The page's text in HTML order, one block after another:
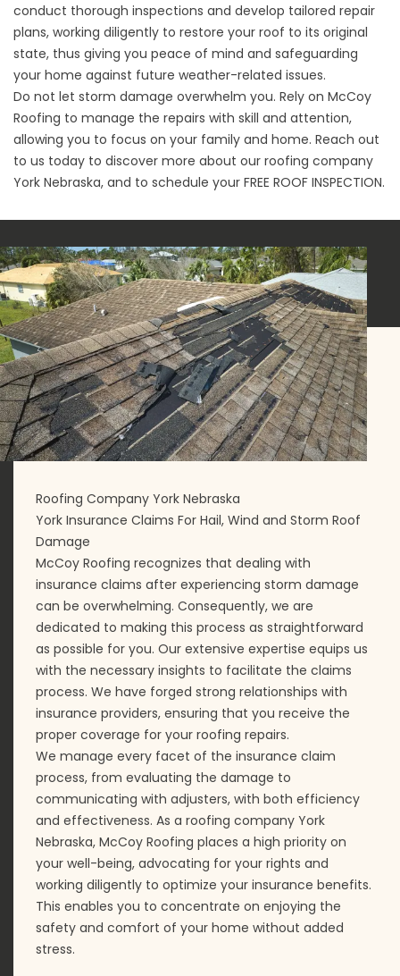
conduct thorough inspections and develop tailored repair
plans, working diligently to restore your roof to its original
state, thus giving you peace of mind and safeguarding
your home against future weather-related issues.
Do not let storm damage overwhelm you. Rely on McCoy
Roofing to manage the repairs with skill and attention,
allowing you to focus on your family and home. Reach out
to us today to discover more about our roofing company
York Nebraska, and to schedule your FREE ROOF INSPECTION.
Roofing Company York Nebraska
York Insurance Claims For Hail, Wind and Storm Roof
Damage
McCoy Roofing recognizes that dealing with
insurance claims after experiencing storm damage
can be overwhelming. Consequently, we are
dedicated to making this process as straightforward
as possible for you. Our extensive expertise equips us
with the necessary insights to facilitate the claims
process. We have forged strong relationships with
insurance providers, ensuring that you receive the
proper coverage for your roofing repairs.
We manage every facet of the insurance claim
process, from evaluating the damage to
communicating with adjusters, with both efficiency
and effectiveness. As a roofing company York
Nebraska, McCoy Roofing places a high priority on
your well-being, advocating for your rights and
working diligently to optimize your insurance benefits.
This enables you to concentrate on enjoying the
safety and comfort of your home without added
stress.